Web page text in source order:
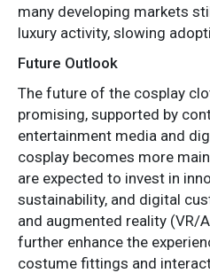
many developing markets
luxury activity, slowing
Future Outlook
The future of the cosplay
promising, supported by
entertainment media and
cosplay becomes more
are expected to invest in
sustainability, and digital
and augmented reality (VR/
further enhance the
costume fittings and